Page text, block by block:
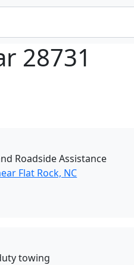
28731
Roadside Assistance
Flat Rock, NC
towing